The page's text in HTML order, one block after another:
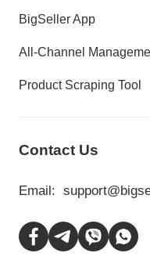
BigSeller App
All-Channel
Product Scraping Tool
Contact Us
Email: